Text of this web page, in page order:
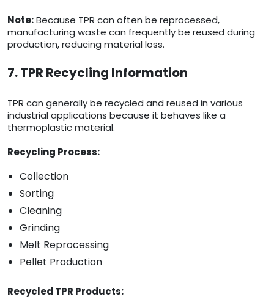
Note:Because TPR can often be reprocessed,
manufacturing waste can frequently be reused during
production, reducing material loss.
7. TPR Recycling Information
TPR can generally be recycled and reused in various
industrial applications because it behaves like a
thermoplastic material.
Recycling Process:
Collection
Sorting
Cleaning
Grinding
Melt Reprocessing
Pellet Production
Recycled TPR Products: